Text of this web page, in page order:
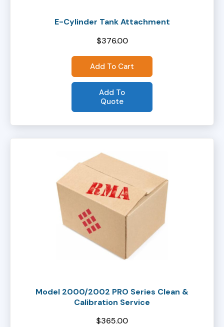
E-Cylinder Tank Attachment
$376.00
Add To Cart
Add To
Quote
Model 2000/2002 PRO Series Clean &
Calibration Service
$365.00